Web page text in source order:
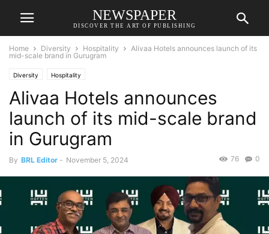
NEWSPAPER
DISCOVER THE ART OF PUBLISHING
Home Diversity Hospitality
Alivaa Hotels announces launch of its
mid-scale brand in Gurugram
Diversity Hospitality
Alivaa Hotels announces
launch of its mid-scale brand
in Gurugram
By BRL Editor - November 5, 2024 0
76